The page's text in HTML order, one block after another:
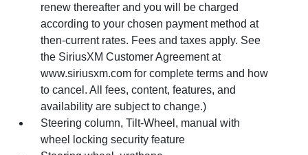
renew thereafter and you will be charged
according to your chosen payment method at
then-current rates. Fees and taxes apply. See
the SiriusXM Customer Agreement at
www.siriusxm.com for complete terms and how
to cancel. All fees, content, features, and
availability are subject to change.)
Steering column, Tilt-Wheel, manual with
wheel locking security feature